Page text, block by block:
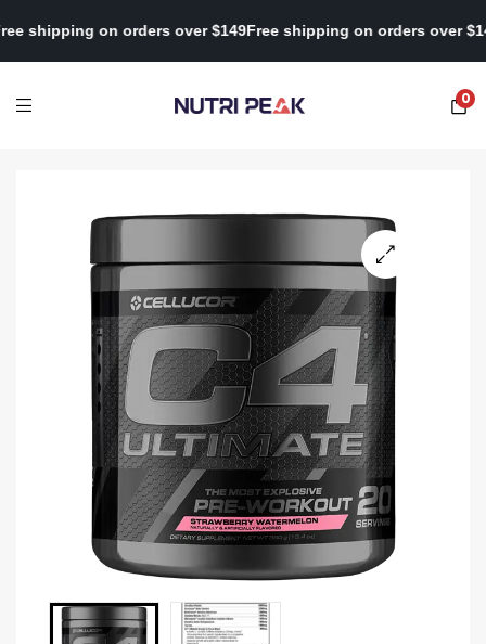
Free shipping on orders over $149 Free shipping on orders
0